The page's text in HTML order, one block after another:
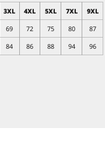
3XL 4XL 5XL 7XL
9XL
69 72 75 80
87
84 86 88 94 96